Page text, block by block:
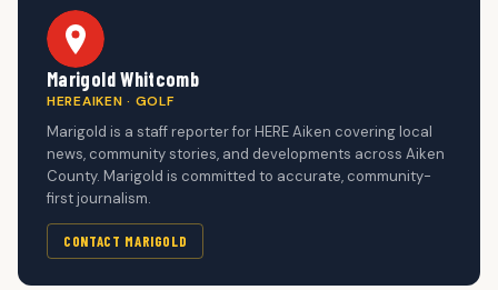
Marigold Whitcomb
HEREAIKEN · GOLF
Marigold is a staff reporter for HERE Aiken covering local
news, community stories, and developments across Aiken
County. Marigold is committed to accurate, community-
first journalism.
CONTACT MARIGOLD